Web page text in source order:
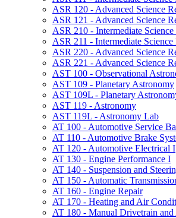
ASR 120 -​ Advanced Science
ASR 121 -​ Advanced Science
ASR 210 -​ Intermediate Science
ASR 211 -​ Intermediate Science
ASR 220 -​ Advanced Science
ASR 221 -​ Advanced Science
AST 100 -​ Observational
AST 109 -​ Planetary Astronomy
AST 109L -​ Planetary
AST 119 -​ Astronomy
AST 119L -​ Astronomy Lab
AT 100 -​ Automotive Service
AT 110 -​ Automotive Brake
AT 120 -​ Automotive Electrical I
AT 130 -​ Engine Performance I
AT 140 -​ Suspension and
AT 150 -​ Automatic
AT 160 -​ Engine Repair
AT 170 -​ Heating and Air
AT 180 -​ Manual Drivetrain and